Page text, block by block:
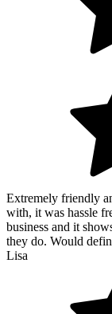
Extremely friendly
with, it was hassle
business and it
they do. Would
Lisa